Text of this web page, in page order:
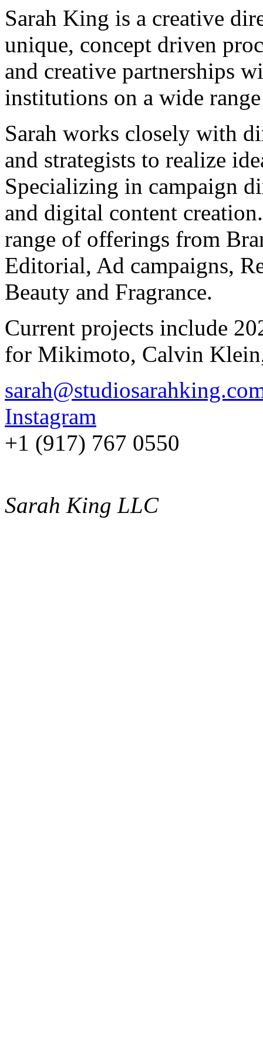
Sarah King is a creative
unique, concept driven
and creative partnerships
institutions on a wide
Sarah works closely with
and strategists to realize
Specializing in campaign
and digital content
range of offerings from
Editorial, Ad campaigns,
Beauty and Fragrance.
Current projects include
for Mikimoto, Calvin
Instagram
+1 (917) 767 0550
Sarah King LLC